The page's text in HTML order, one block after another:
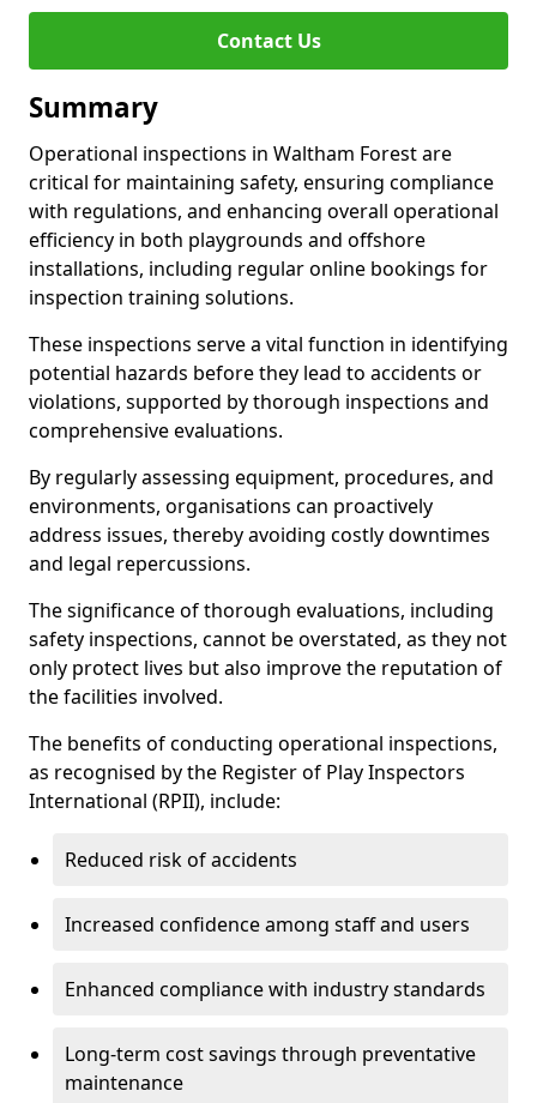
Contact Us
Summary
Operational inspections in Waltham Forest are
critical for maintaining safety, ensuring compliance
with regulations, and enhancing overall operational
efficiency in both playgrounds and offshore
installations, including regular online bookings for
inspection training solutions.
These inspections serve a vital function in identifying
potential hazards before they lead to accidents or
violations, supported by thorough inspections and
comprehensive evaluations.
By regularly assessing equipment, procedures, and
environments, organisations can proactively
address issues, thereby avoiding costly downtimes
and legal repercussions.
The significance of thorough evaluations, including
safety inspections, cannot be overstated, as they not
only protect lives but also improve the reputation of
the facilities involved.
The benefits of conducting operational inspections,
as recognised by the Register of Play Inspectors
International (RPII), include:
Reduced risk of accidents
Increased confidence among staff and users
Enhanced compliance with industry standards
Long-term cost savings through preventative
maintenance